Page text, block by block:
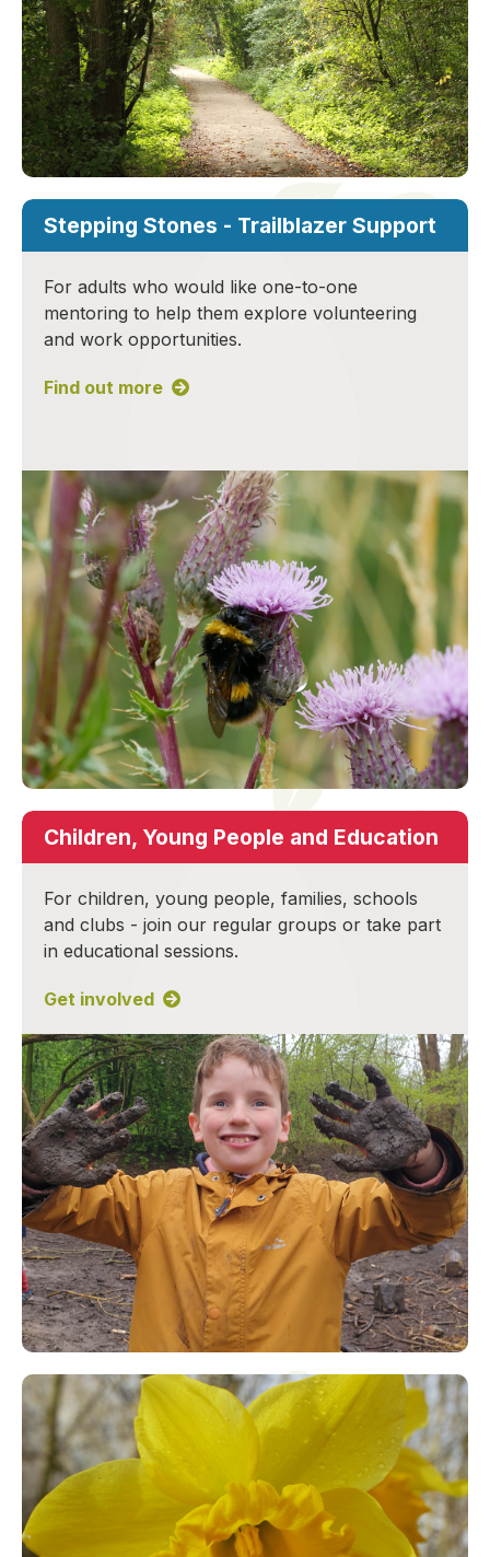
Stepping Stones - Trailblazer Support
For adults who would like one-to-one
mentoring to help them explore volunteering
and work opportunities.
Find out more
Children, Young People and Education
For children, young people, families, schools
and clubs - join our regular groups or take part
in educational sessions.
Get involved